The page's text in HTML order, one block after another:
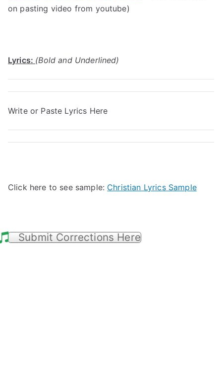
on pasting video from youtube)
Lyrics: (Bold and Underlined)
Write or Paste Lyrics Here
Click here to see sample: Christian Lyrics Sample
Submit Corrections Here